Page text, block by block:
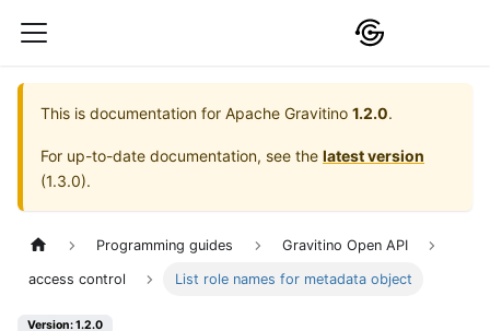
This is documentation for Apache Gravitino 1.2.0.
For up-to-date documentation, see the latest version
(1.3.0).
Programming guides Gravitino Open API
access control List role names for metadata object
Version: 1.2.0